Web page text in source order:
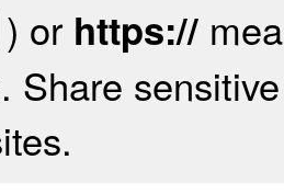
) or https://
Share